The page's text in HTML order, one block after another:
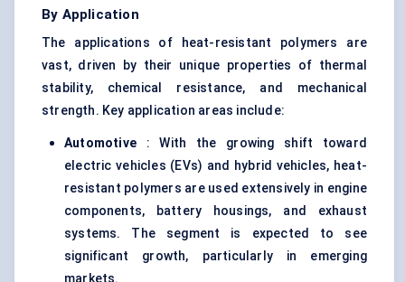
By Application
The applications of heat-resistant polymers are
vast, driven by their unique properties of thermal
stability, chemical resistance, and mechanical
strength. Key application areas include:
Automotive : With the growing shift toward
electric vehicles (EVs) and hybrid vehicles, heat-
resistant polymers are used extensively in engine
components, battery housings, and exhaust
systems. The segment is expected to see
significant growth, particularly in emerging
markets.